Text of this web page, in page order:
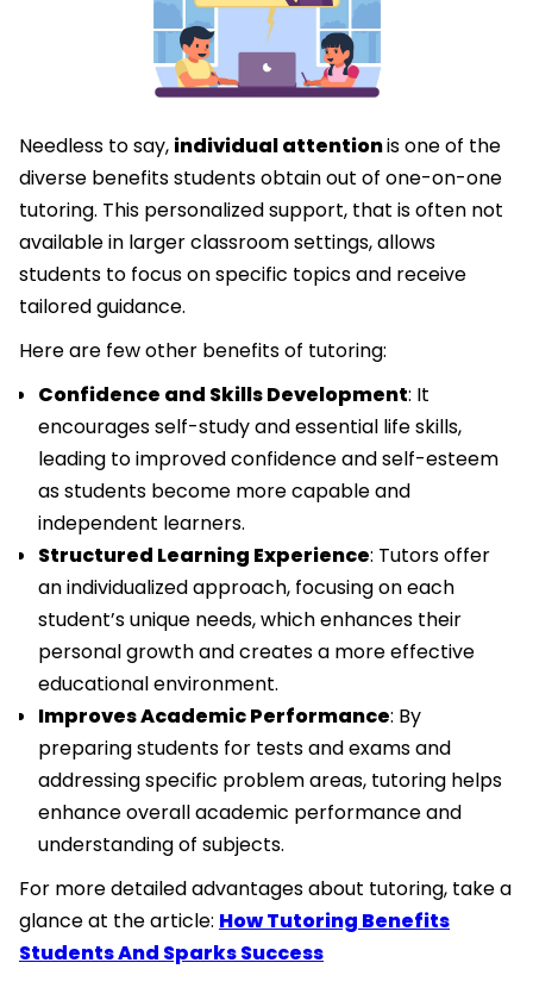
Needless to say, individual attentionis one of the
diverse benefits students obtain out of one-on-one
tutoring. This personalized support, that is often not
available in larger classroom settings, allows
students to focus on specific topics and receive
tailored guidance.
Here are few other benefits of tutoring:
Confidence and Skills Development: It
encourages self-study and essential life skills,
leading to improved confidence and self-esteem
as students become more capable and
independent learners.
Structured Learning Experience: Tutors offer
an individualized approach, focusing on each
student’s unique needs, which enhances their
personal growth and creates a more effective
educational environment.
Improves Academic Performance: By
preparing students for tests and exams and
addressing specific problem areas, tutoring helps
enhance overall academic performance and
understanding of subjects.
For more detailed advantages about tutoring, take a
glance at the article: How Tutoring Benefits
Students And Sparks Success